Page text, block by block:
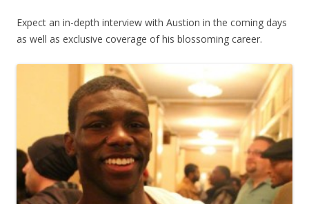
Expect an in-depth interview with Austion in the coming days
as well as exclusive coverage of his blossoming career.